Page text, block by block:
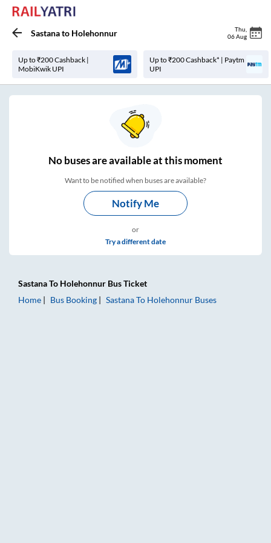
Sastanato Holehonnur Thu
06 Aug
Up to ₹200 Cashback |
MobiKwik UPI
Up to ₹200 Cashback* | Paytm
UPI
Nobuses areavailable at this moment
Want to be notified when buses are available?
Notify Me
or
Try a different date
SastanaTo Holehonnur Bus Ticket
Home
Bus Booking SastanaTo Holehonnur Buses